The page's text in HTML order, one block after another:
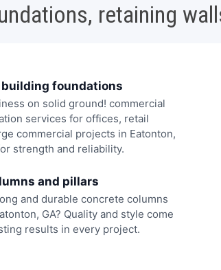
retaining
foundations
on solid ground! commercial
services for offices, retail
commercial projects in Eatonton,
strength and reliability.
and pillars
and durable concrete columns
GA? Quality and style come
results in every project.